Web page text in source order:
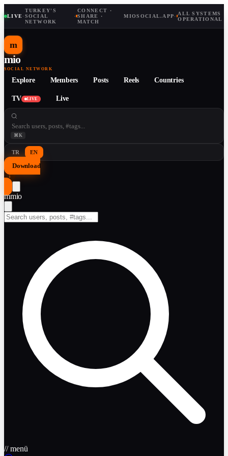
LIVE·
TURKEY'S
SOCIAL
NETWORK
·
CONNECT ·
SHARE ·
MATCH
MIOSOCIAL.APP· ALL SYSTEMS
OPERATIONAL
m
mio
SOCIAL NETWORK
Explore Members Posts Reels Countries
TV LIVE Live
⌘K
TR EN
Download
↓
mmio
// menü